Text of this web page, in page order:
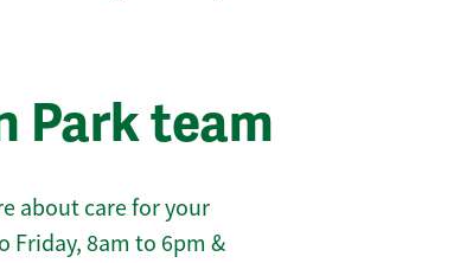
Park team
about care for your
Friday, 8am to 6pm &